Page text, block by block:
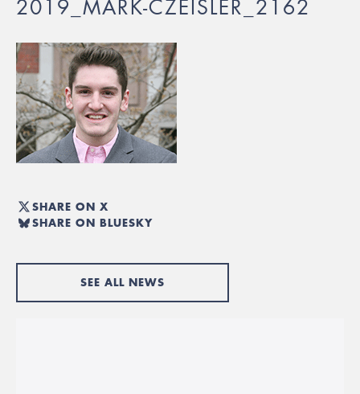
2019_MARK-CZEISLER_2162
SHARE ON X
SHARE ON BLUESKY
SEE ALL NEWS